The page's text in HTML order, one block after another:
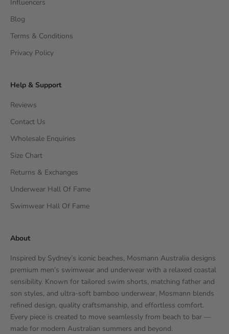
Influencers
Blog
Terms & Conditions
Privacy Policy
Help & Support
Reviews
Contact Us
Wholesale Enquiries
Size Chart
Returns & Exchanges
Underwear Hall Of Fame
Swimwear Hall Of Fame
About
Inspired by Sydney’s iconic beaches, Mosmann Australia designs
premium men’s swimwear and underwear with a relaxed coastal
sensibility. Known for tailored swim shorts, matching father and
son styles, and ultra-soft bamboo underwear, Mosmann blends
refined design, quality craftsmanship, and effortless comfort.
Every piece is created to move seamlessly from beach to bar —
made for modern Australian summers and beyond.